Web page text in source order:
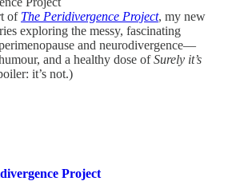
of The Peridivergence Project, my new
exploring the messy, fascinating
and neurodivergence—
and a healthy dose ofSurely it’s
it’s not.)
Project